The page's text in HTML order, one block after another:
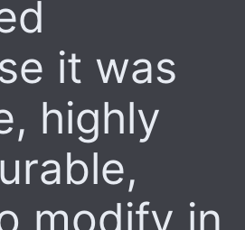
it was
highly
modify in